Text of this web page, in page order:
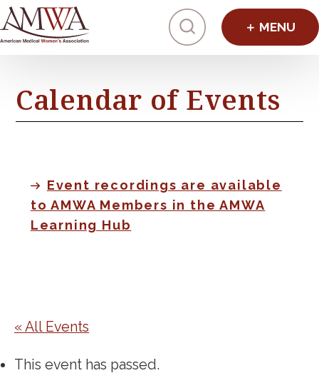
Click to
Calendar of Events
Event recordings are available
to AMWA Members in the AMWA
Learning Hub
« All Events
This event has passed.